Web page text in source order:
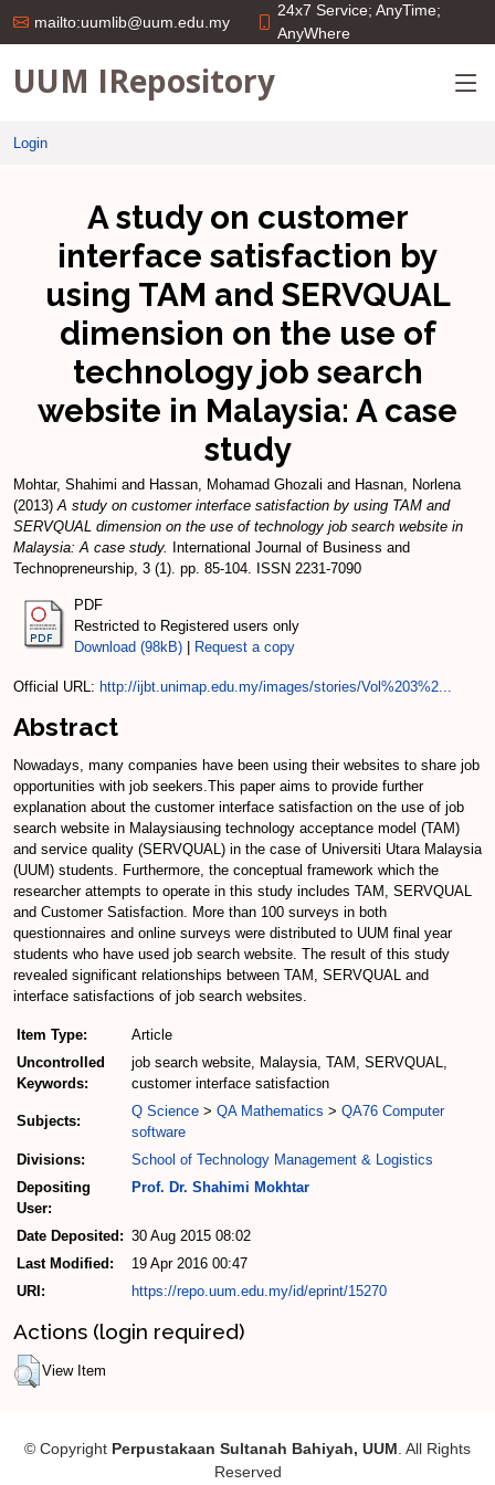
mailto:uumlib@uum.edu.my
24x7 Service; AnyTime;
AnyWhere
UUM IRepository
Login
A study on customer
interface satisfaction by
using TAM and SERVQUAL
dimension on the use of
technology job search
website in Malaysia: A case
study
Mohtar, Shahimi and Hassan, Mohamad Ghozali and Hasnan, Norlena
(2013)A study on customer interface satisfaction by using TAM and
SERVQUAL dimension on the use of technology job search website in
Malaysia: A case study.
International Journal of Business and
Technopreneurship, 3 (1). pp. 85-104. ISSN 2231-7090
PDF
Restricted to Registered users only
Download (98kB)
Request a copy
Official URL: http://ijbt.unimap.edu.my/images/stories/Vol%203%2...
Abstract
Nowadays, many companies have been using their websites to share job
opportunities with job seekers.This paper aims to provide further
explanation about the customer interface satisfaction on the use of job
search website in Malaysiausing technology acceptance model (TAM)
and service quality (SERVQUAL) in the case of Universiti Utara Malaysia
(UUM) students. Furthermore, the conceptual framework which the
researcher attempts to operate in this study includes TAM, SERVQUAL
and Customer Satisfaction. More than 100 surveys in both
questionnaires and online surveys were distributed to UUM final year
students who have used job search website. The result of this study
revealed significant relationships between TAM, SERVQUAL and
interface satisfactions of job search websites.
Item Type:
Article
Uncontrolled
Keywords:
job search website, Malaysia, TAM, SERVQUAL,
customer interface satisfaction
Subjects:
Q Science > QA Mathematics > QA76 Computer
software
Divisions:
School of Technology Management & Logistics
Depositing
User:
Prof. Dr. Shahimi Mokhtar
Date Deposited: 30 Aug 2015 08:02
Last Modified:
19 Apr 2016 00:47
URI:
https://repo.uum.edu.my/id/eprint/15270
Actions (login required)
View Item
© Copyright Perpustakaan Sultanah Bahiyah, UUM . All Rights
Reserved